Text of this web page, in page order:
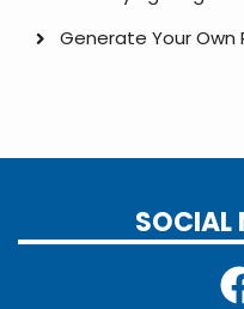
Generate Your Own
SOCIAL